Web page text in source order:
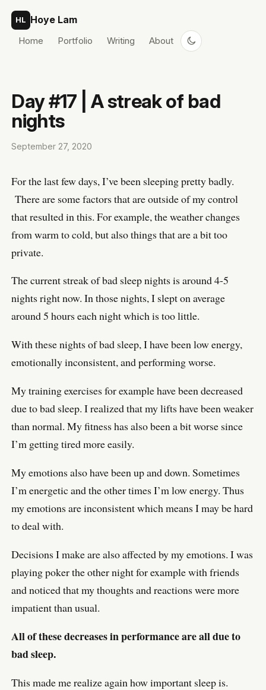
HL Hoye Lam
Home Portfolio Writing About
Day #17 | A streak of bad
nights
September 27, 2020
For the last few days, I’ve been sleeping pretty badly.
There are some factors that are outside of my control
that resulted in this. For example, the weather changes
from warm to cold, but also things that are a bit too
private.
The current streak of bad sleep nights is around 4-5
nights right now. In those nights, I slept on average
around 5 hours each night which is too little.
With these nights of bad sleep, I have been low energy,
emotionally inconsistent, and performing worse.
My training exercises for example have been decreased
due to bad sleep. I realized that my lifts have been weaker
than normal. My fitness has also been a bit worse since
I’m getting tired more easily.
My emotions also have been up and down. Sometimes
I’m energetic and the other times I’m low energy. Thus
my emotions are inconsistent which means I may be hard
to deal with.
Decisions I make are also affected by my emotions. I was
playing poker the other night for example with friends
and noticed that my thoughts and reactions were more
impatient than usual.
All of these decreases in performance are all due to
bad sleep.
This made me realize again how important sleep is.